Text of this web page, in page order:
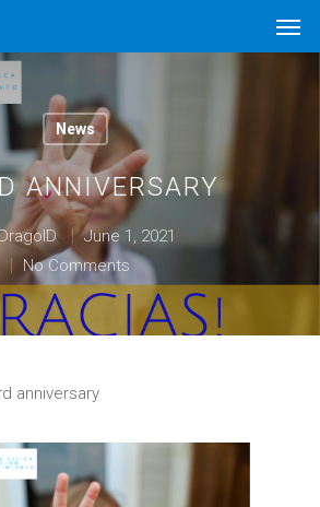
News
ANNIVERSARY
June 1, 2021
No Comments
anniversary